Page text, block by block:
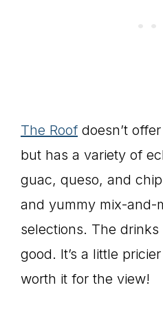
The Roof doesn’t
but has a variety of
guac, queso, and
and yummy mix-and-
selections. The
good. It’s a little
worth it for the view!